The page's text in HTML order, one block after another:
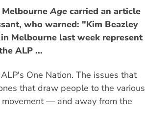
MelbourneAge carried an article
who warned: "Kim Beazley
Melbourne last week represent
ALP ...
One Nation. The issues that
that draw people to the various
— and away from the